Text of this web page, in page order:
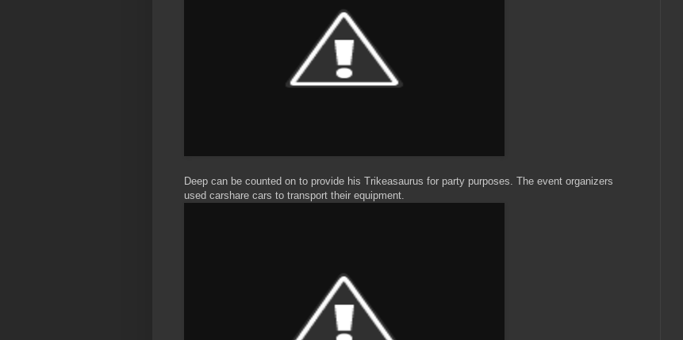
Deep can be counted on to provide his Trikeasaurus for party purposes. The event organizers
used carshare cars to transport their equipment.